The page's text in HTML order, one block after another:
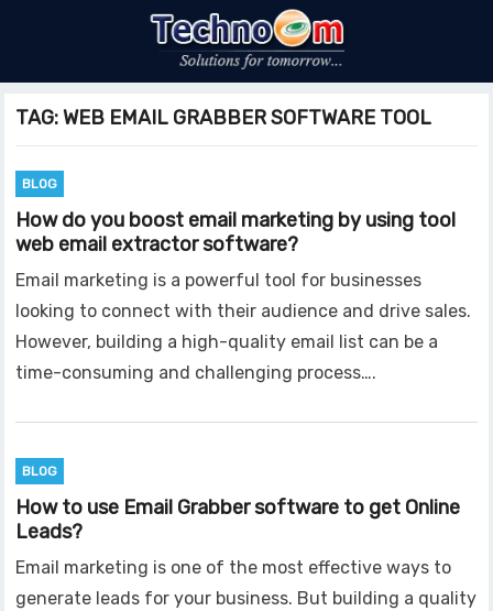
TAG:WEB EMAIL GRABBER SOFTWARE TOOL
BLOG
How do you boost email marketing by using tool
web email extractor software?
Email marketing is a powerful tool for businesses
looking to connect with their audience and drive sales.
However, building a high-quality email list can be a
time-consuming and challenging process….
BLOG
How to use Email Grabber software to get Online
Leads?
Email marketing is one of the most effective ways to
generate leads for your business. But building a quality